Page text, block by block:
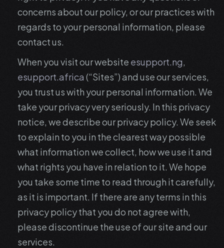
concerns about our policy, or our practices with
regards to your personal information, please
contact us.
When you visit our website esupport.ng,
esupport.africa (“Sites”) and use our services,
you trust us with your personal information. We
take your privacy very seriously. In this privacy
notice, we describe our privacy policy. We seek
to explain to you in the clearest way possible
what information we collect, how we use it and
what rights you have in relation to it. We hope
you take some time to read through it carefully,
as it is important. If there are any terms in this
privacy policy that you do not agree with,
please discontinue the use of our site and our
services.